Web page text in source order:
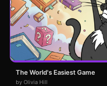
The World's Easiest Game
by Olivia Hill